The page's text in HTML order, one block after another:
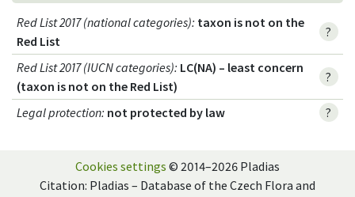
Red List 2017 (national categories): taxon is not on the
Red List
?
Red List 2017 (IUCN categories): LC(NA) – least concern
(taxon is not on the Red List)
?
Legal protection: not protected by law ?
Cookies settings © 2014–2026 Pladias
Citation: Pladias – Database of the Czech Flora and